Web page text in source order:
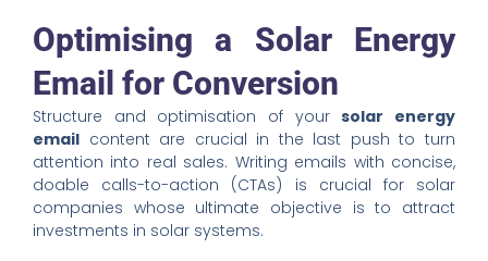
Optimising a Solar Energy
Email for Conversion
Structure and optimisation of yoursolar energy
email content are crucial in the last push to turn
attention into real sales. Writing emails with concise,
doable calls-to-action (CTAs) is crucial for solar
companies whose ultimate objective is to attract
investments in solar systems.